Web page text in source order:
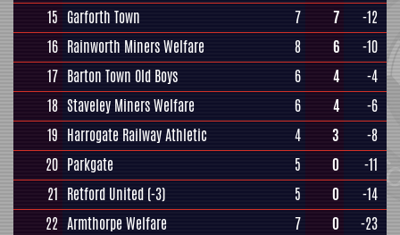
15 Garforth Town 7 7
-12
16 Rainworth Miners Welfare 8 6
-10
17 Barton Town Old Boys 6 4
-4
18 Staveley Miners Welfare 6 4
-6
19 Harrogate Railway Athletic 4 3
-8
20 Parkgate 5 0
-11
21 Retford United (-3) 5 0
-14
22 Armthorpe Welfare 7 0 -23